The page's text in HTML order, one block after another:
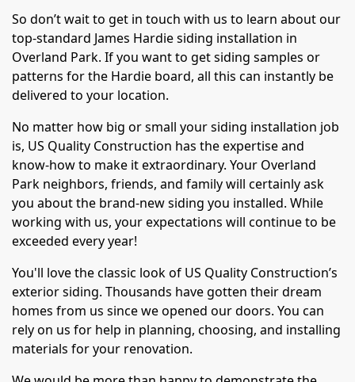
So don’t wait to get in touch with us to learn about our
top-standard James Hardie siding installation in
Overland Park. If you want to get siding samples or
patterns for the Hardie board, all this can instantly be
delivered to your location.
No matter how big or small your siding installation job
is, US Quality Construction has the expertise and
know-how to make it extraordinary. Your Overland
Park neighbors, friends, and family will certainly ask
you about the brand-new siding you installed. While
working with us, your expectations will continue to be
exceeded every year!
You'll love the classic look of US Quality Construction’s
exterior siding. Thousands have gotten their dream
homes from us since we opened our doors. You can
rely on us for help in planning, choosing, and installing
materials for your renovation.